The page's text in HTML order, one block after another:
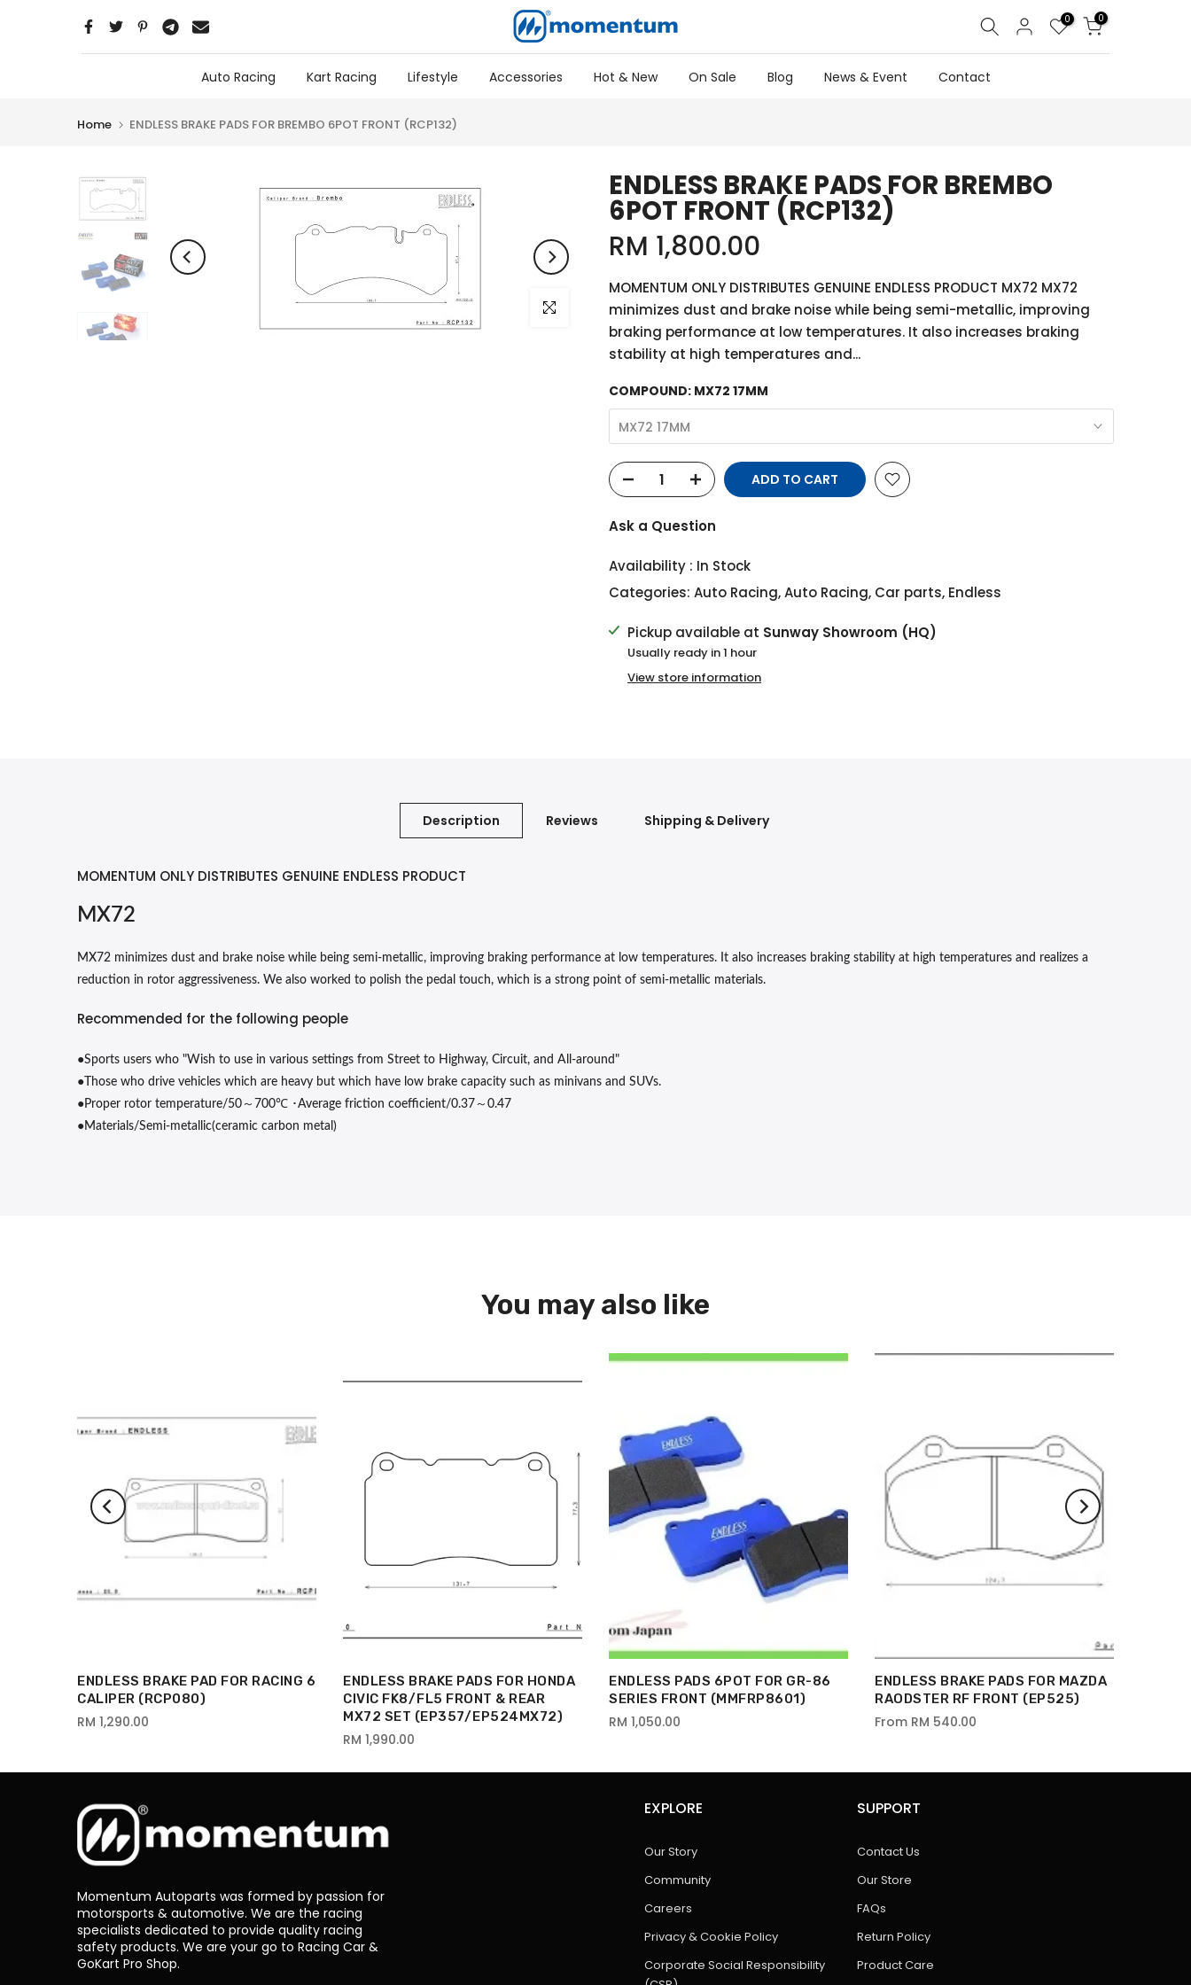
0 0
Auto Racing Kart Racing Lifestyle Accessories Hot & New On Sale Blog News & Event Contact
Home ENDLESS BRAKE PADS FOR BREMBO 6POT FRONT (RCP132)
Click to enlarge
ENDLESS BRAKE PADS FOR BREMBO
6POT FRONT (RCP132)
RM 1,800.00
MOMENTUM ONLY DISTRIBUTES GENUINE ENDLESS PRODUCT MX72 MX72
minimizes dust and brake noise while being semi-metallic, improving
braking performance at low temperatures. It also increases braking
stability at high temperatures and...
COMPOUND: MX72 17MM
MX72 17MM
ADD TO CART
Ask a Question
Availability : In Stock
Categories: Auto Racing,Auto Racing, Car parts, Endless
Pickup available at Sunway Showroom (HQ)
Usually ready in 1 hour
View store information
Description Reviews Shipping & Delivery
MOMENTUM ONLY DISTRIBUTES GENUINE ENDLESS PRODUCT
MX72
MX72 minimizes dust and brake noise while being semi-metallic, improving braking performance at low temperatures. It also increases braking stability at high temperatures and realizes a
reduction in rotor aggressiveness. We also worked to polish the pedal touch, which is a strong point of semi-metallic materials.
Recommended for the following people
●Sports users who "Wish to use in various settings from Street to Highway, Circuit, and All-around"
● Those who drive vehicles which are heavy but which have low brake capacity such as minivans and SUVs.
●Proper rotor temperature/50 ～ 700℃ ･Average friction coefficient/0.37 ～ 0.47
●Materials/Semi-metallic(ceramic carbon metal)
You may also like
ENDLESS BRAKE PAD FOR RACING 6
CALIPER (RCP080)
RM 1,290.00
ENDLESS BRAKE PADS FOR HONDA
CIVIC FK8/FL5 FRONT & REAR
MX72 SET (EP357/EP524MX72)
RM 1,990.00
ENDLESS PADS 6POT FOR GR-86
SERIES FRONT (MMFRP8601)
RM 1,050.00
ENDLESS BRAKE PADS FOR MAZDA
RAODSTER RF FRONT (EP525)
From RM 540.00
Momentum Autoparts was formed by passion for
motorsports & automotive. We are the racing
specialists dedicated to provide quality racing
safety products. We are your go to Racing Car &
GoKart Pro Shop.
EXPLORE
Our Story
Community
Careers
Privacy & Cookie Policy
Corporate Social Responsibility
SUPPORT
Contact Us
Our Store
FAQs
Return Policy
Product Care